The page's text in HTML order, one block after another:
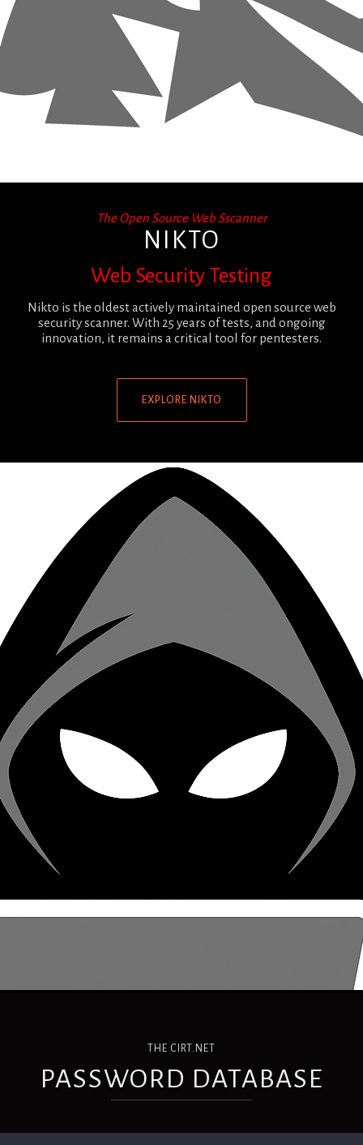
The Open Source Web Sscanner
NIKTO
Web Security Testing
Nikto is the oldest actively maintained open source web
security scanner. With 25 years of tests, and ongoing
innovation, it remains a critical tool for pentesters.
EXPLORE NIKTO
THE CIRT.NET
PASSWORD DATABASE